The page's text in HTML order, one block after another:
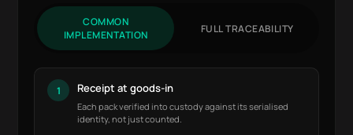
COMMON
IMPLEMENTATION
FULL TRACEABILITY
1 Receipt at goods-in
Each pack verified into custody against its serialised
identity, not just counted.